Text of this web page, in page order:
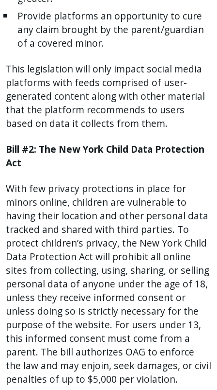
Provide platforms an opportunity to cure
any claim brought by the parent/guardian
of a covered minor.
This legislation will only impact social media
platforms with feeds comprised of user-
generated content along with other material
that the platform recommends to users
based on data it collects from them.
Bill #2: The New York Child Data Protection
Act
With few privacy protections in place for
minors online, children are vulnerable to
having their location and other personal data
tracked and shared with third parties. To
protect children’s privacy, the New York Child
Data Protection Act will prohibit all online
sites from collecting, using, sharing, or selling
personal data of anyone under the age of 18,
unless they receive informed consent or
unless doing so is strictly necessary for the
purpose of the website. For users under 13,
this informed consent must come from a
parent. The bill authorizes OAG to enforce
the law and may enjoin, seek damages, or civil
penalties of up to $5,000 per violation.